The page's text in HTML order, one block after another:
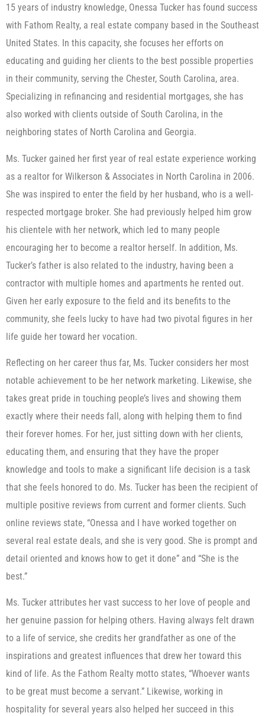
15 years of industry knowledge, Onessa Tucker has found success
with Fathom Realty, a real estate company based in the Southeast
United States. In this capacity, she focuses her efforts on
educating and guiding her clients to the best possible properties
in their community, serving the Chester, South Carolina, area.
Specializing in refinancing and residential mortgages, she has
also worked with clients outside of South Carolina, in the
neighboring states of North Carolina and Georgia.
Ms. Tucker gained her first year of real estate experience working
as a realtor for Wilkerson & Associates in North Carolina in 2006.
She was inspired to enter the field by her husband, who is a well-
respected mortgage broker. She had previously helped him grow
his clientele with her network, which led to many people
encouraging her to become a realtor herself. In addition, Ms.
Tucker’s father is also related to the industry, having been a
contractor with multiple homes and apartments he rented out.
Given her early exposure to the field and its benefits to the
community, she feels lucky to have had two pivotal figures in her
life guide her toward her vocation.
Reflecting on her career thus far, Ms. Tucker considers her most
notable achievement to be her network marketing. Likewise, she
takes great pride in touching people’s lives and showing them
exactly where their needs fall, along with helping them to find
their forever homes. For her, just sitting down with her clients,
educating them, and ensuring that they have the proper
knowledge and tools to make a significant life decision is a task
that she feels honored to do. Ms. Tucker has been the recipient of
multiple positive reviews from current and former clients. Such
online reviews state, “Onessa and I have worked together on
several real estate deals, and she is very good. She is prompt and
detail oriented and knows how to get it done” and “She is the
best.”
Ms. Tucker attributes her vast success to her love of people and
her genuine passion for helping others. Having always felt drawn
to a life of service, she credits her grandfather as one of the
inspirations and greatest influences that drew her toward this
kind of life. As the Fathom Realty motto states, “Whoever wants
to be great must become a servant.” Likewise, working in
hospitality for several years also helped her succeed in this